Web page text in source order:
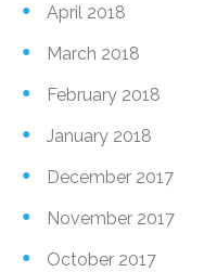
April 2018
March 2018
February 2018
January 2018
December 2017
November 2017
October 2017